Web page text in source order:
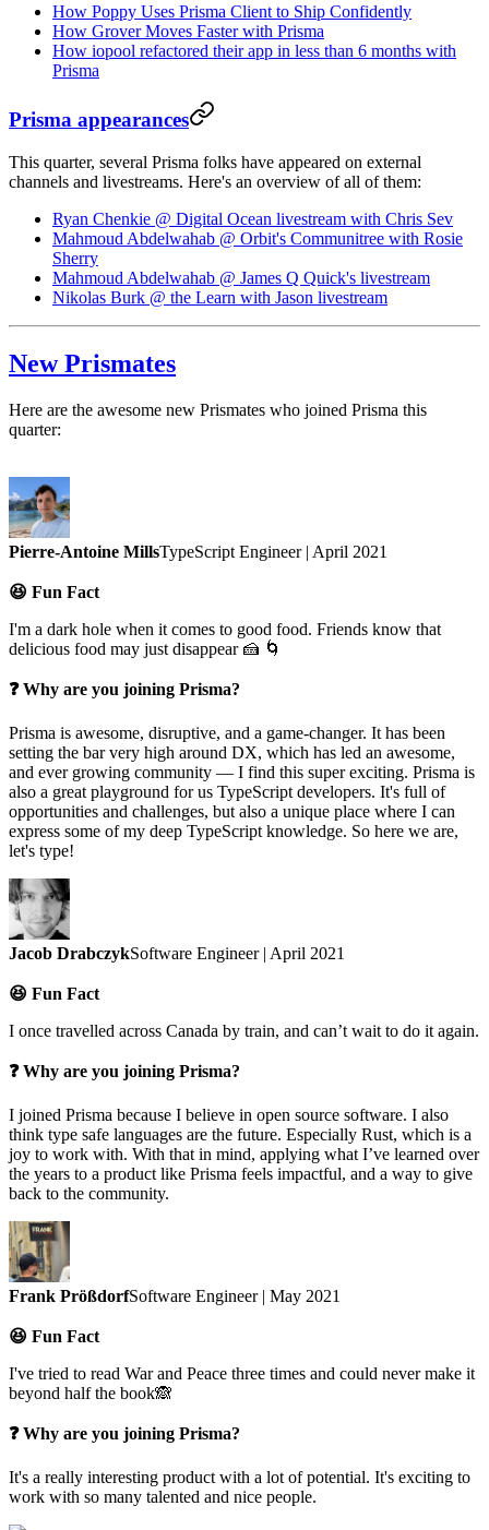
How Poppy Uses Prisma Client to Ship Confidently
How Grover Moves Faster with Prisma
How iopool refactored their app in less than 6 months with
Prisma
Prisma appearances
This quarter, several Prisma folks have appeared on external
channels and livestreams. Here's an overview of all of them:
Ryan Chenkie @ Digital Ocean livestream with Chris Sev
Mahmoud Abdelwahab @ Orbit's Communitree with Rosie
Sherry
Mahmoud Abdelwahab @ James Q Quick's livestream
Nikolas Burk @ the Learn with Jason livestream
New Prismates
Here are the awesome new Prismates who joined Prisma this
quarter:
Pierre-Antoine MillsTypeScript Engineer | April 2021
😆 Fun Fact
I'm a dark hole when it comes to good food. Friends know that
delicious food may just disappear 🍰 🌀
❓ Why are you joining Prisma?
Prisma is awesome, disruptive, and a game-changer. It has been
setting the bar very high around DX, which has led an awesome,
and ever growing community — I find this super exciting. Prisma is
also a great playground for us TypeScript developers. It's full of
opportunities and challenges, but also a unique place where I can
express some of my deep TypeScript knowledge. So here we are,
let's type!
Jacob DrabczykSoftware Engineer | April 2021
😆 Fun Fact
I once travelled across Canada by train, and can’t wait to do it again.
❓ Why are you joining Prisma?
I joined Prisma because I believe in open source software. I also
think type safe languages are the future. Especially Rust, which is a
joy to work with. With that in mind, applying what I’ve learned over
the years to a product like Prisma feels impactful, and a way to give
back to the community.
Frank PrößdorfSoftware Engineer | May 2021
😆 Fun Fact
I've tried to read War and Peace three times and could never make it
beyond half the book🙈
❓ Why are you joining Prisma?
It's a really interesting product with a lot of potential. It's exciting to
work with so many talented and nice people.